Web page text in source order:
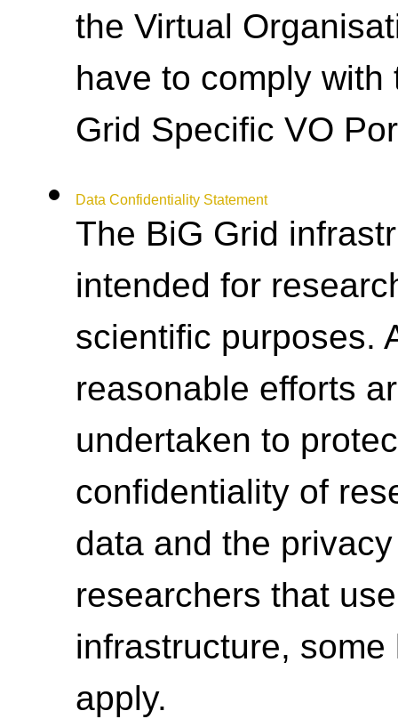
the Virtual
have to comply with
Grid Specific VO
Data Confidentiality Statement
The BiG Grid
intended for
scientific purposes.
reasonable efforts
undertaken to
confidentiality of
data and the
researchers that
infrastructure, some
apply.